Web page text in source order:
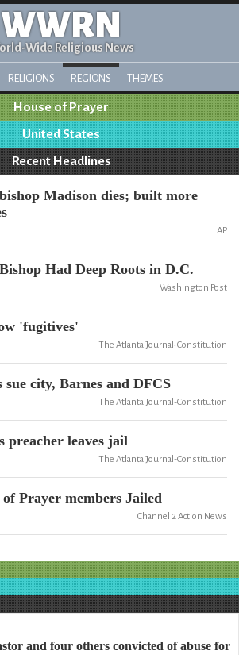
WWRN
Wide Religious News
RELIGIONS REGIONS THEMES
House of Prayer
United States
Recent Headlines
Madison dies; built more
AP
Had Deep Roots in D.C.
Washington Post
'fugitives'
The Atlanta Journal-Constitution
city, Barnes and DFCS
The Atlanta Journal-Constitution
preacher leaves jail
The Atlanta Journal-Constitution
Prayer members Jailed
Channel 2 Action News
and four others convicted of abuse for